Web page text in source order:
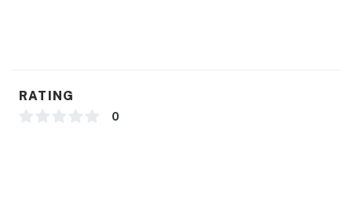
RATING
0